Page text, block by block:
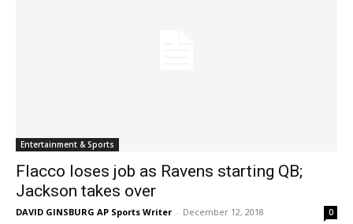
Entertainment & Sports
Flacco loses job as Ravens starting QB;
Jackson takes over
DAVID GINSBURG AP Sports Writer - December 12, 2018 0